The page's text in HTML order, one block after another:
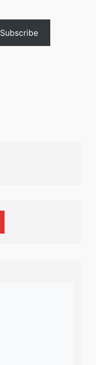
Subscribe